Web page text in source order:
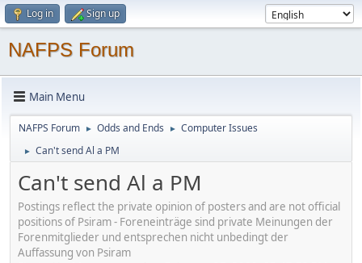
Log in Sign up
NAFPS Forum
Main Menu
NAFPS Forum ► Odds and Ends ► Computer Issues
► Can't send Al a PM
Can't send Al a PM
Postings reflect the private opinion of posters and are not official
positions of Psiram - Foreneinträge sind private Meinungen der
Forenmitglieder und entsprechen nicht unbedingt der
Auffassung von Psiram